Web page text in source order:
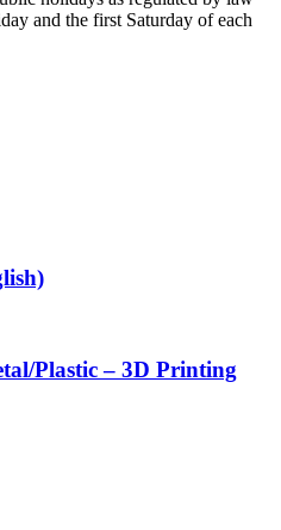
and the first Saturday of each
Plastic – 3D Printing